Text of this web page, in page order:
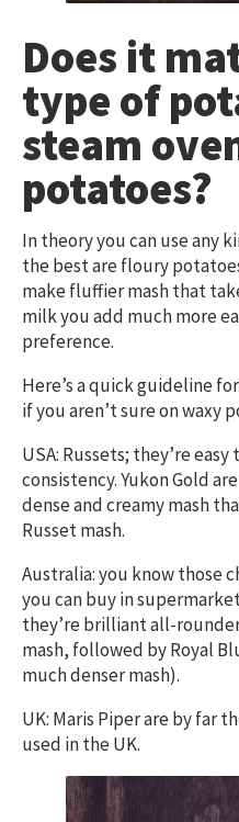
Does it
type of
steam
potatoes?
In theory you can use any
the best are floury
make fluffier mash that
milk you add much more
preference.
Here’s a quick guideline
if you aren’t sure on waxy
USA: Russets; they’re
consistency. Yukon Gold
dense and creamy mash
Russet mash.
Australia: you know those
you can buy in
they’re brilliant all-
mash, followed by Royal
much denser mash).
UK: Maris Piper are by far
used in the UK.